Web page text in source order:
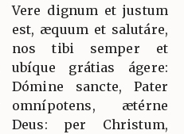
Vere dignum et justum
est, æquum et salutáre,
nos tibi semper et
ubíque grátias ágere:
Dómine sancte, Pater
omnípotens, ætérne
Deus: per Christum,